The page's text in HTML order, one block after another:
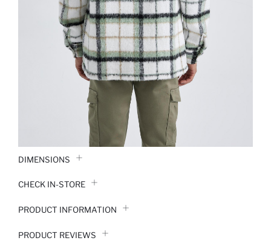
DIMENSIONS
CHECK IN-STORE
PRODUCT INFORMATION
PRODUCT REVIEWS